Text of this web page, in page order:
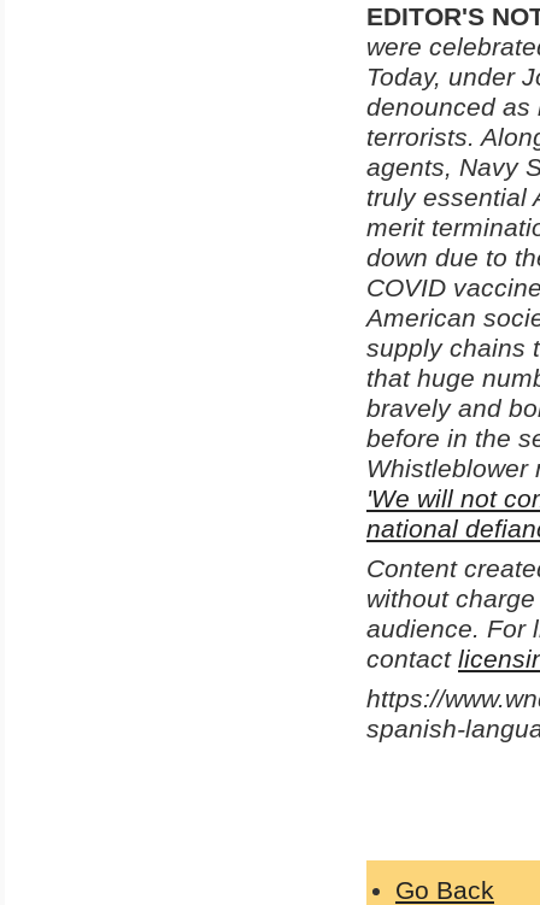
EDITOR'S
were
Today, under
denounced as
terrorists.
agents, Navy
truly essential
merit
down due to
COVID
American
supply chains
that huge
bravely and
before in the
'We will not
national
Content
without
audience. For
contact
https://
spanish-
Go Back